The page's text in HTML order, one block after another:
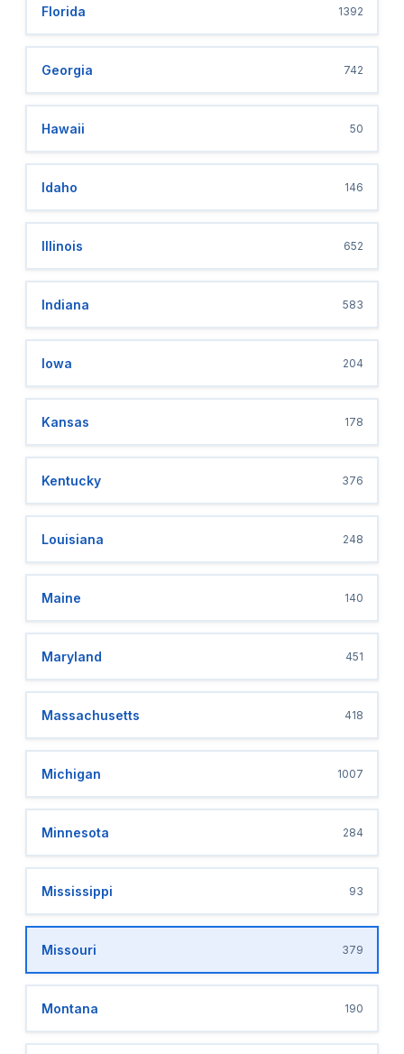
Florida 1392
Georgia 742
Hawaii 50
Idaho 146
Illinois 652
Indiana 583
Iowa 204
Kansas 178
Kentucky 376
Louisiana 248
Maine 140
Maryland 451
Massachusetts 418
Michigan 1007
Minnesota 284
Mississippi 93
Missouri 379
Montana 190